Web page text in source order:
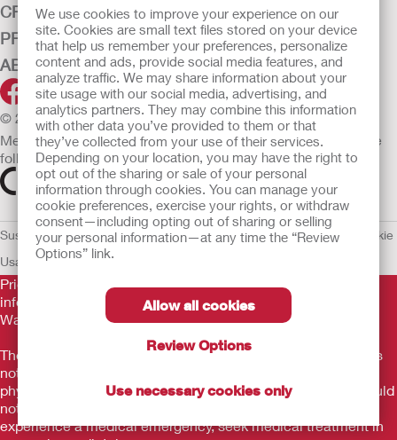
We use cookies to improve your experience on our
site. Cookies are small text files stored on your device
that help us remember your preferences, personalize
content and ads, provide social media features, and
analyze traffic. We may share information about your
site usage with our social media, advertising, and
analytics partners. They may combine this information
with other data you’ve provided to them or that
they’ve collected from your use of their services.
Depending on your location, you may have the right to
opt out of the sharing or sale of your personal
information through cookies. You can manage your
cookie preferences, exercise your rights, or withdraw
consent—including opting out of sharing or selling
your personal information—at any time the “Review
Options” link.
Allow all cookies
Review Options
Use necessary cookies only
CRITICAL CARE
PRODUCTS
ABOUT HOLLISTER INCORPORATED
© 2026 Hollister Incorporated
Medical devices sold in the EU are marked with either of the
following symbols, as appropriate.
Sustainability and ComplianceLegal InformationPrivacy Policy
Cookie
Usage
EU Whistleblower Notice
Prior to use, be sure to read the
information regarding Intended Use, Contraindications,
Warnings, Precautions, and Instructions.
The information provided herein is not medical advice and is
not intended to substitute for the advice of your personal
physician or other healthcare provider. This information should
not be used to seek help in a medical emergency. If you
experience a medical emergency, seek medical treatment in